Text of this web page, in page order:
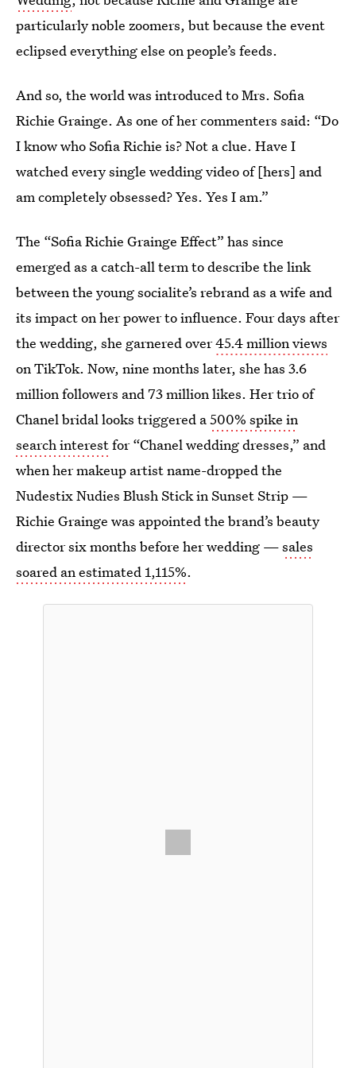
particularly noble zoomers, but because the event
eclipsed everything else on people’s feeds.
And so, the world was introduced to Mrs. Sofia
Richie Grainge. As one of her commenters said: “Do
I know who Sofia Richie is? Not a clue. Have I
watched every single wedding video of [hers] and
am completely obsessed? Yes. Yes I am.”
The “Sofia Richie Grainge Effect” has since
emerged as a catch-all term to describe the link
between the young socialite’s rebrand as a wife and
its impact on her power to influence. Four days after
the wedding, she garnered over45.4 million views
on TikTok. Now, nine months later, she has 3.6
million followers and 73 million likes. Her trio of
Chanel bridal looks triggered a500% spike in
search interestfor “Chanel wedding dresses,” and
when her makeup artist name-dropped the
Nudestix Nudies Blush Stick in Sunset Strip —
Richie Grainge was appointed the brand’s beauty
director six months before her wedding —sales
soared an estimated 1,115%.